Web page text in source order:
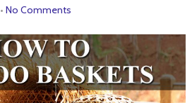
• No Comments